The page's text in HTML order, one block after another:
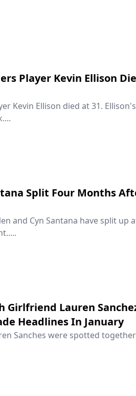
Player Kevin Ellison
Kevin Ellison died at 31. Ellison's
Split Four Months
and Cyn Santana have split up
Girlfriend Lauren
Headlines In January
Sanches were spotted